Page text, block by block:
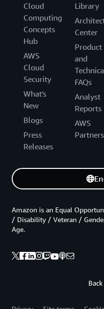
Cloud
Computing
Concepts
Hub
AWS
Cloud
Security
What's
New
Blogs
Press
Releases
Library
Center
Product
and
FAQs
Analyst
Reports
AWS
Partners
Amazon is an Equal
/ Disability / Veteran /
Age.